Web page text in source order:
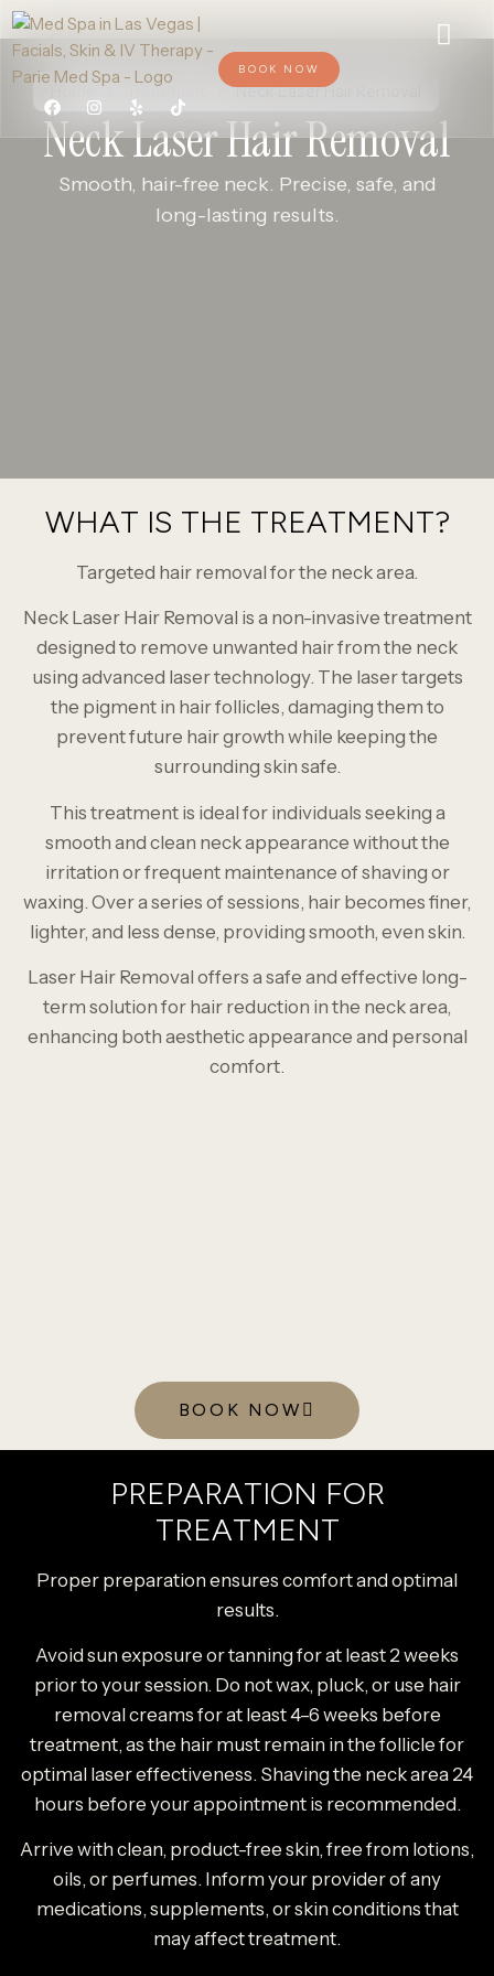
BOOK NOW
Treatment Neck Laser Hair Removal
Neck Laser Hair Removal
Smooth, hair-free neck. Precise, safe, and
long-lasting results.
WHAT IS THE TREATMENT?
Targeted hair removal for the neck area.
Neck Laser Hair Removal is a non-invasive treatment
designed to remove unwanted hair from the neck
using advanced laser technology. The laser targets
the pigment in hair follicles, damaging them to
prevent future hair growth while keeping the
surrounding skin safe.
This treatment is ideal for individuals seeking a
smooth and clean neck appearance without the
irritation or frequent maintenance of shaving or
waxing. Over a series of sessions, hair becomes finer,
lighter, and less dense, providing smooth, even skin.
Laser Hair Removal offers a safe and effective long-
term solution for hair reduction in the neck area,
enhancing both aesthetic appearance and personal
comfort.
BOOK NOW
PREPARATION FOR
TREATMENT
Proper preparation ensures comfort and optimal
results.
Avoid sun exposure or tanning for at least 2 weeks
prior to your session. Do not wax, pluck, or use hair
removal creams for at least 4–6 weeks before
treatment, as the hair must remain in the follicle for
optimal laser effectiveness. Shaving the neck area 24
hours before your appointment is recommended.
Arrive with clean, product-free skin, free from lotions,
oils, or perfumes. Inform your provider of any
medications, supplements, or skin conditions that
may affect treatment.